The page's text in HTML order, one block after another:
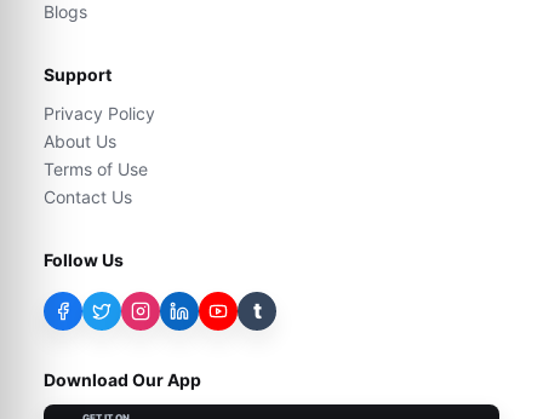
Blogs
Support
Privacy Policy
About Us
Terms of Use
Contact Us
Follow Us
t
Download Our App